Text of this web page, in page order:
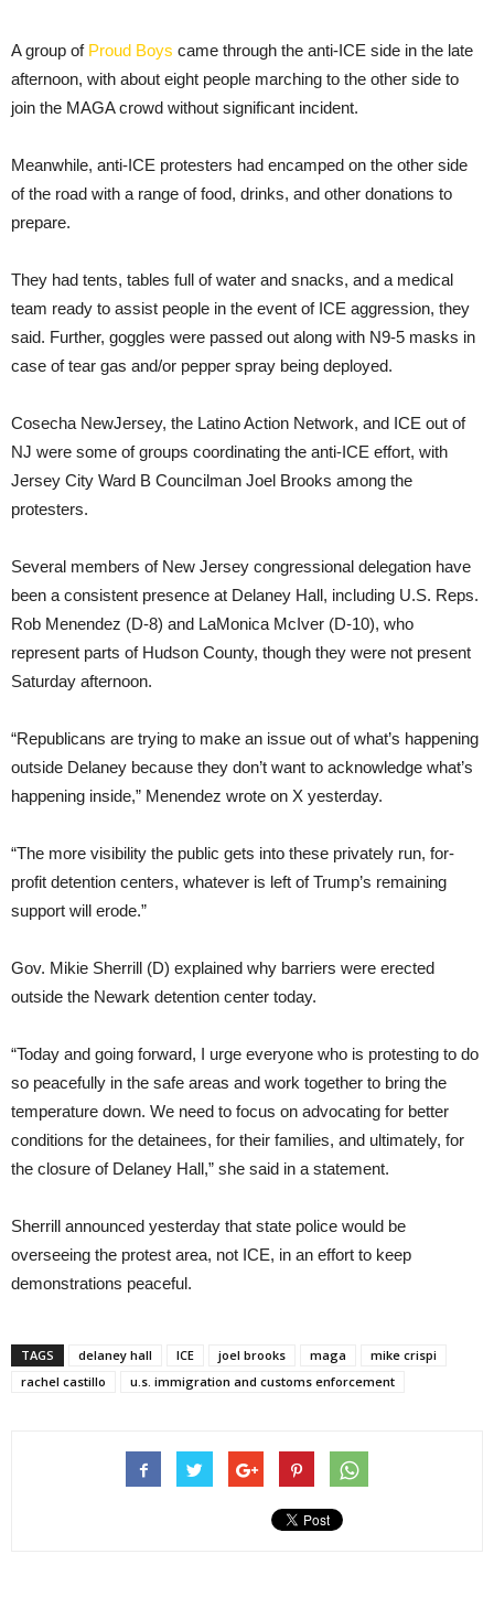
A group of Proud Boys came through the anti-ICE side in the late
afternoon, with about eight people marching to the other side to
join the MAGA crowd without significant incident.
Meanwhile, anti-ICE protesters had encamped on the other side
of the road with a range of food, drinks, and other donations to
prepare.
They had tents, tables full of water and snacks, and a medical
team ready to assist people in the event of ICE aggression, they
said. Further, goggles were passed out along with N9-5 masks in
case of tear gas and/or pepper spray being deployed.
Cosecha NewJersey, the Latino Action Network, and ICE out of
NJ were some of groups coordinating the anti-ICE effort, with
Jersey City Ward B Councilman Joel Brooks among the
protesters.
Several members of New Jersey congressional delegation have
been a consistent presence at Delaney Hall, including U.S. Reps.
Rob Menendez (D-8) and LaMonica McIver (D-10), who
represent parts of Hudson County, though they were not present
Saturday afternoon.
“Republicans are trying to make an issue out of what’s happening
outside Delaney because they don’t want to acknowledge what’s
happening inside,” Menendez wrote on X yesterday.
“The more visibility the public gets into these privately run, for-
profit detention centers, whatever is left of Trump’s remaining
support will erode.”
Gov. Mikie Sherrill (D) explained why barriers were erected
outside the Newark detention center today.
“Today and going forward, I urge everyone who is protesting to do
so peacefully in the safe areas and work together to bring the
temperature down. We need to focus on advocating for better
conditions for the detainees, for their families, and ultimately, for
the closure of Delaney Hall,” she said in a statement.
Sherrill announced yesterday that state police would be
overseeing the protest area, not ICE, in an effort to keep
demonstrations peaceful.
TAGS delaney hall ICE joel brooks maga
mike crispi
rachel castillo
u.s. immigration and customs enforcement